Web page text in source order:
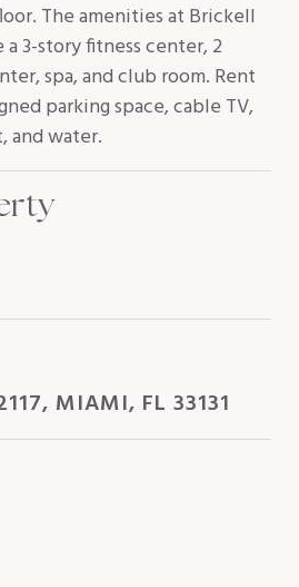
The amenities at Brickell
3-story fitness center, 2
spa, and club room. Rent
parking space, cable TV,
and water.
MIAMI, FL 33131